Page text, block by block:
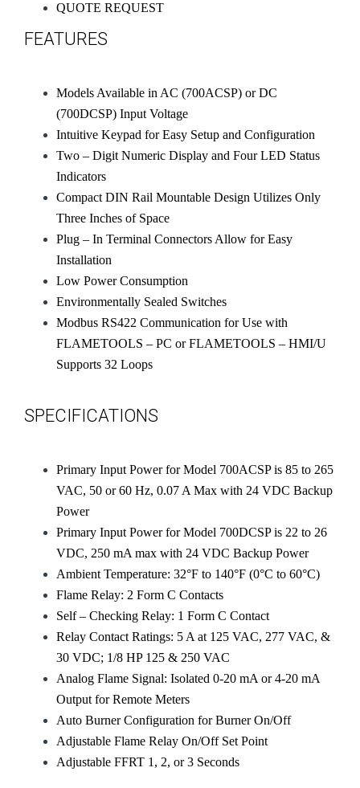
QUOTE REQUEST
FEATURES
Models Available in AC (700ACSP) or DC
(700DCSP) Input Voltage
Intuitive Keypad for Easy Setup and Configuration
Two – Digit Numeric Display and Four LED Status
Indicators
Compact DIN Rail Mountable Design Utilizes Only
Three Inches of Space
Plug – In Terminal Connectors Allow for Easy
Installation
Low Power Consumption
Environmentally Sealed Switches
Modbus RS422 Communication for Use with
FLAMETOOLS – PC or FLAMETOOLS – HMI/U
Supports 32 Loops
SPECIFICATIONS
Primary Input Power for Model 700ACSP is 85 to 265
VAC, 50 or 60 Hz, 0.07 A Max with 24 VDC Backup
Power
Primary Input Power for Model 700DCSP is 22 to 26
VDC, 250 mA max with 24 VDC Backup Power
Ambient Temperature: 32°F to 140°F (0°C to 60°C)
Flame Relay: 2 Form C Contacts
Self – Checking Relay: 1 Form C Contact
Relay Contact Ratings: 5 A at 125 VAC, 277 VAC, &
30 VDC; 1/8 HP 125 & 250 VAC
Analog Flame Signal: Isolated 0-20 mA or 4-20 mA
Output for Remote Meters
Auto Burner Configuration for Burner On/Off
Adjustable Flame Relay On/Off Set Point
Adjustable FFRT 1, 2, or 3 Seconds